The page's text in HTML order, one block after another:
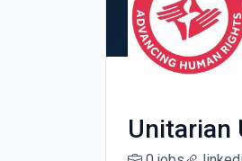
Unitarian